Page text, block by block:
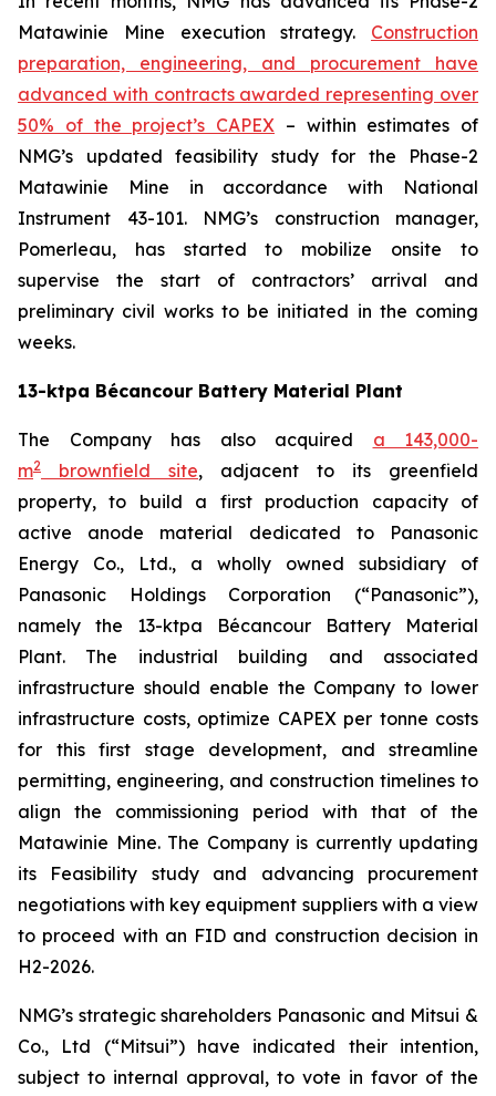
Matawinie Mine execution strategy. Construction
preparation, engineering, and procurement have
advanced with contracts awarded representing over
50% of the project’s CAPEX – within estimates of
NMG’s updated feasibility study for the Phase-2
Matawinie Mine in accordance with National
Instrument 43-101. NMG’s construction manager,
Pomerleau, has started to mobilize onsite to
supervise the start of contractors’ arrival and
preliminary civil works to be initiated in the coming
weeks.
13-ktpa Bécancour Battery Material Plant
The Company has also acquired a 143,000-
m2 brownfield site, adjacent to its greenfield
property, to build a first production capacity of
active anode material dedicated to Panasonic
Energy Co., Ltd., a wholly owned subsidiary of
Panasonic Holdings Corporation (“Panasonic”),
namely the 13-ktpa Bécancour Battery Material
Plant. The industrial building and associated
infrastructure should enable the Company to lower
infrastructure costs, optimize CAPEX per tonne costs
for this first stage development, and streamline
permitting, engineering, and construction timelines to
align the commissioning period with that of the
Matawinie Mine. The Company is currently updating
its Feasibility study and advancing procurement
negotiations with key equipment suppliers with a view
to proceed with an FID and construction decision in
H2-2026.
NMG’s strategic shareholders Panasonic and Mitsui &
Co., Ltd (“Mitsui”) have indicated their intention,
subject to internal approval, to vote in favor of the